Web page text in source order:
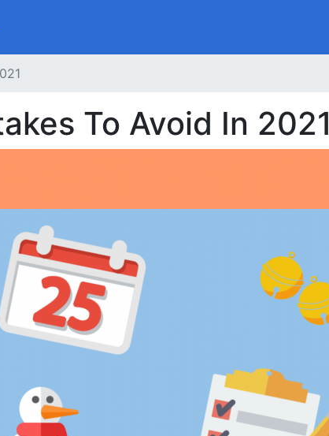
To Avoid In 2021